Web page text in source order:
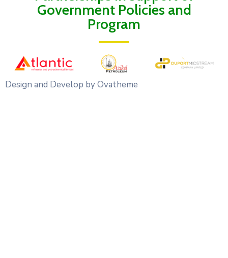
Government Policies and
Program
Design and Develop by Ovatheme